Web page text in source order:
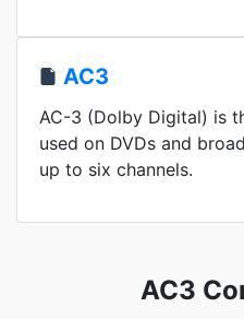
AC3
AC-3 (Dolby Digital) is
used on DVDs and
up to six channels.
AC3